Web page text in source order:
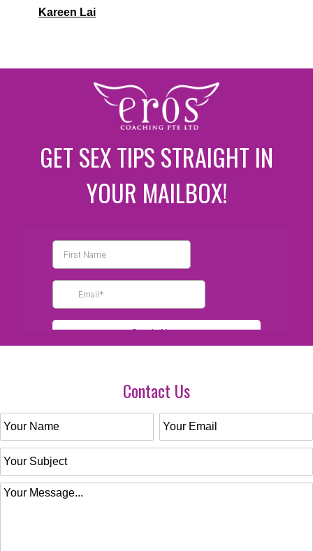
Kareen Lai
GET SEX TIPS STRAIGHT IN
YOUR MAILBOX!
Contact Us